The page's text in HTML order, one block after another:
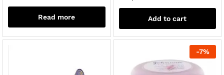
Read more Add to cart
-7%